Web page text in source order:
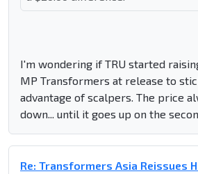
I'm wondering if TRU started
MP Transformers at release to
advantage of scalpers. The price
down... until it goes up on the
Re: Transformers Asia Reissues